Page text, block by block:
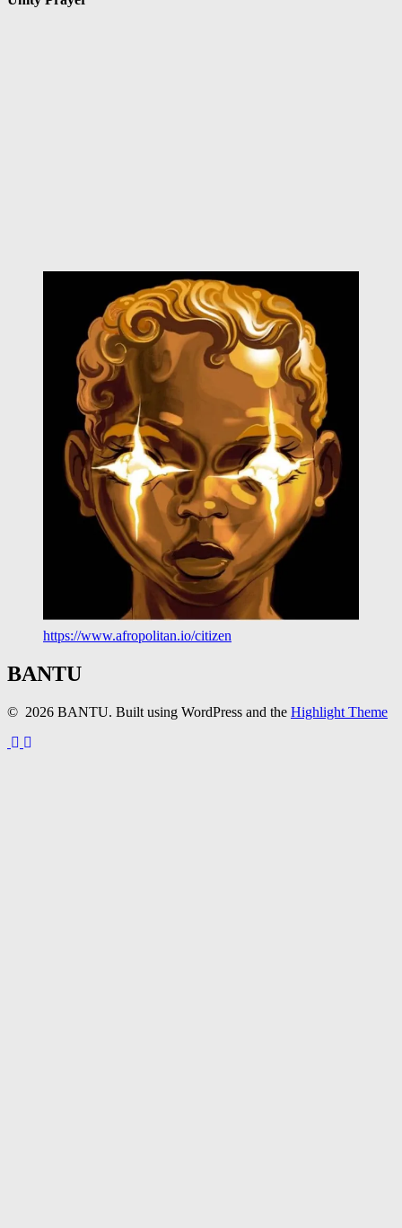
https://www.afropolitan.io/citizen
BANTU
© 2026 BANTU. Built using WordPress and the Highlight Theme